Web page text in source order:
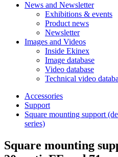
News and Newsletter
Exhibitions & events
Product news
Newsletter
Images and Videos
Inside Ekinex
Image database
Video database
Technical video
Accessories
Support
Square mounting support
series)
Square mounting